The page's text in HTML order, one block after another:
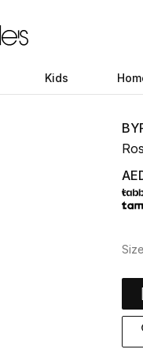
Kids